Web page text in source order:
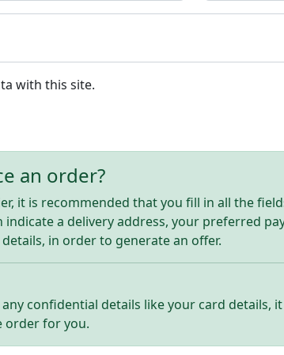
with this site.
an order?
it is recommended that you fill in all the
indicate a delivery address, your preferred
in order to generate an offer.
confidential details like your card details,
order for you.